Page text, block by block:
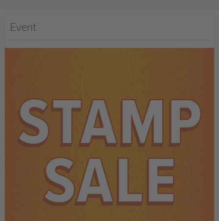
Event